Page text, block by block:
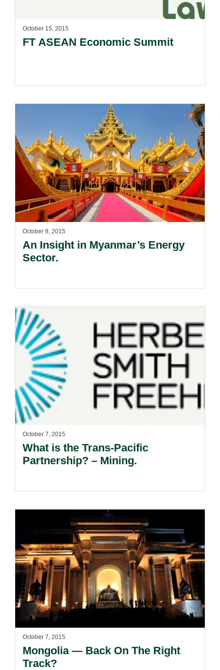
October 15, 2015
FT ASEAN Economic Summit
October 8, 2015
An Insight in Myanmar’s Energy
Sector.
October 7, 2015
What is the Trans-Pacific
Partnership? – Mining.
October 7, 2015
Mongolia — Back On The Right
Track?